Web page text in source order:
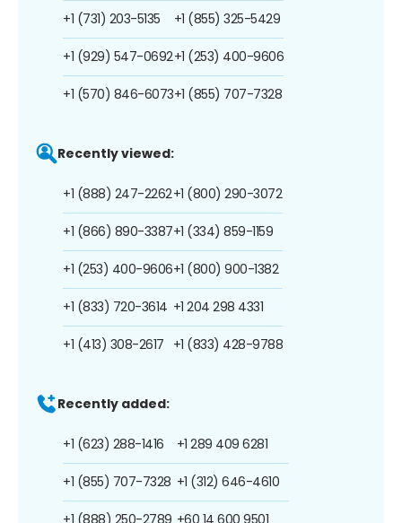
+1 (731) 203-5135
+1 (929) 547-0692
+1 (570) 846-6073
+1 (855) 325-5429
+1 (253) 400-9606
+1 (855) 707-7328
Recently viewed:
+1 (888) 247-2262
+1 (866) 890-3387
+1 (253) 400-9606
+1 (833) 720-3614
+1 (413) 308-2617
+1 (800) 290-3072
+1 (334) 859-1159
+1 (800) 900-1382
+1 204 298 4331
+1 (833) 428-9788
Recently added:
+1 (623) 288-1416
+1 (855) 707-7328
+1 (888) 250-2789
+1 289 409 6281
+1 (312) 646-4610
+60 14 600 9501